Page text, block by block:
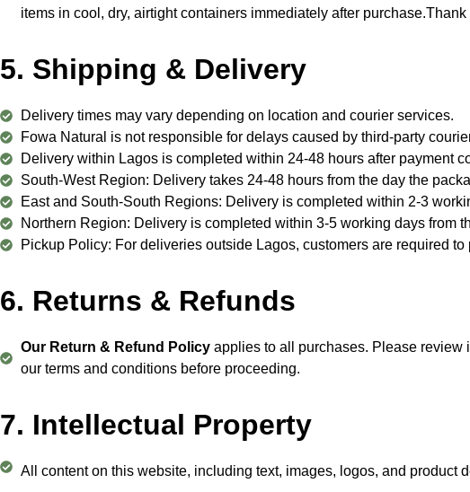
items in cool, dry, airtight containers immediately after
5. Shipping & Delivery
Delivery times may vary depending on location and courier services.
Fowa Natural is not responsible for delays caused by third-party
Delivery within Lagos is completed within 24-48 hours after payment
South-West Region: Delivery takes 24-48 hours from the day the
East and South-South Regions: Delivery is completed within 2-3
Northern Region: Delivery is completed within 3-5 working days from
Pickup Policy: For deliveries outside Lagos, customers are required
6. Returns & Refunds
Our Return & Refund Policyapplies to all purchases. Please review
our terms and conditions before proceeding.
7. Intellectual Property
All content on this website, including text, images, logos, and product